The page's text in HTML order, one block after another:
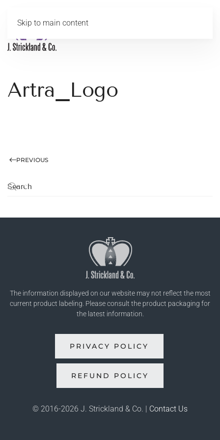
Skip to main content
Artra_Logo
PREVIOUS
The information displayed on our website may not reflect the most
current product labeling. Please consult the product packaging for
the latest information.
PRIVACY POLICY
REFUND POLICY
© 2016-2026 J. Strickland & Co. | Contact Us